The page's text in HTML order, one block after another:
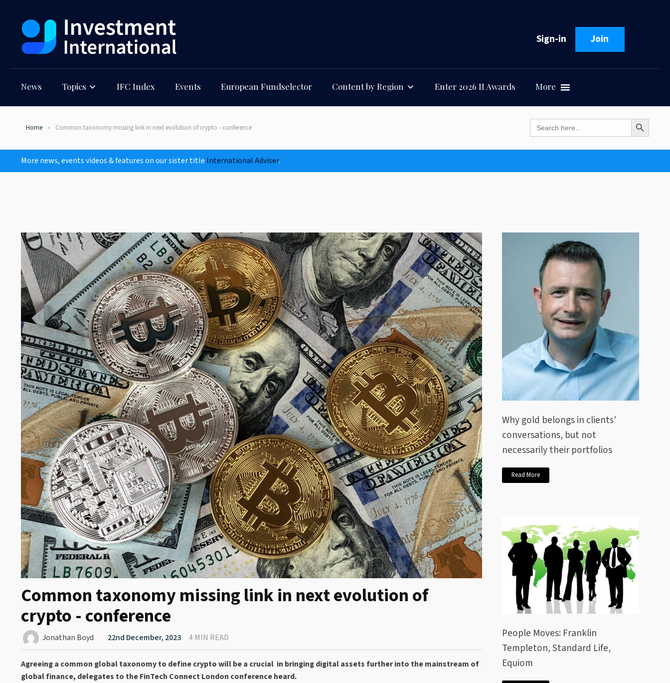
Sign-in Join
News Topics IFC Index Events European Fundselector Content by Region Enter 2026 II Awards More
Home Common taxonomy missing link in next evolution of crypto - conference Search
for:
Search Button
More news, events videos & features on our sister title International Adviser.
Common taxonomy missing link in next evolution of
crypto - conference
Jonathan Boyd 22nd December, 2023 4 MIN READ
Agreeing a common global taxonomy to define crypto will be a crucial in bringing digital assets further into the mainstream of
global finance, delegates to the FinTech Connect London conference heard.
Why gold belongs in clients'
conversations, but not
necessarily their portfolios
Read More
People Moves: Franklin
Templeton, Standard Life,
Equiom